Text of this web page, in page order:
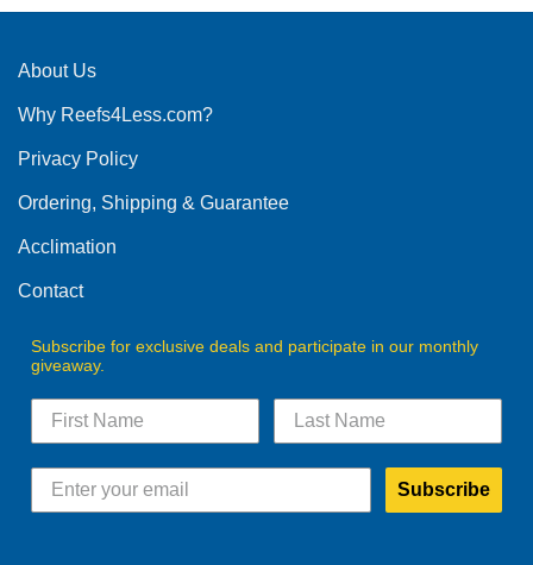
About Us
Why Reefs4Less.com?
Privacy Policy
Ordering, Shipping & Guarantee
Acclimation
Contact
Subscribe for exclusive deals and participate in our monthly
giveaway.
Subscribe